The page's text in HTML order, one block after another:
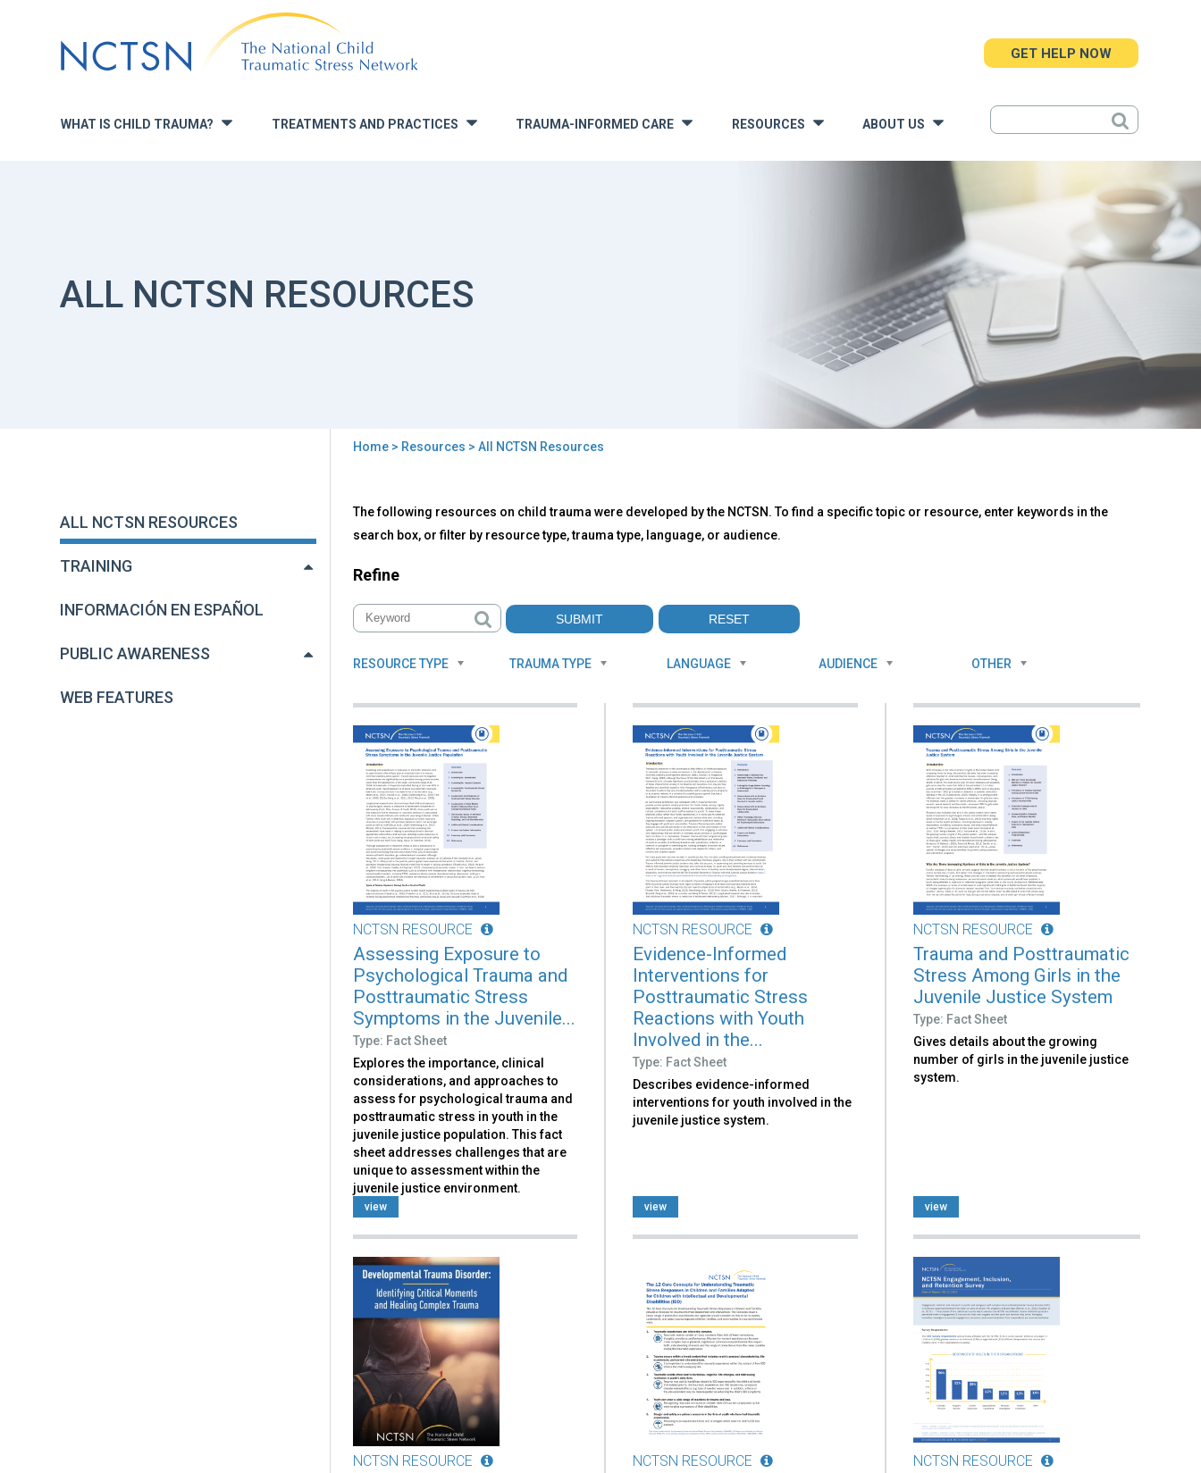
to
navigation
WHAT IS CHILD TRAUMA? » TREATMENTS AND PRACTICES TRAUMA-INFORMED CARE » RESOURCES ABOUT US
GET HELP NOW
ALL NCTSN RESOURCES
here
Home> Resources > All NCTSN Resources
ALL NCTSN RESOURCES
TRAINING
INFORMACIÓN EN ESPAÑOL
PUBLIC AWARENESS
WEB FEATURES
to
top
All
NCTSN
Resources
The following resources on child trauma were developed by the NCTSN. To find a specific topic or resource, enter keywords in the
search box, or filter by resource type, trauma type, language, or audience.
Refine
RESOURCE TYPE TRAUMA TYPE LANGUAGE AUDIENCE OTHER
NCTSN RESOURCE
Assessing Exposure to
Psychological Trauma and
Posttraumatic Stress
Symptoms in the Juvenile...
Type: Fact Sheet
Explores the importance, clinical
considerations, and approaches to
assess for psychological trauma and
posttraumatic stress in youth in the
juvenile justice population. This fact
sheet addresses challenges that are
unique to assessment within the
juvenile justice environment.
view
NCTSN RESOURCE
Evidence-Informed
Interventions for
Posttraumatic Stress
Reactions with Youth
Involved in the...
Type: Fact Sheet
Describes evidence-informed
interventions for youth involved in the
juvenile justice system.
view
NCTSN RESOURCE
Trauma and Posttraumatic
Stress Among Girls in the
Juvenile Justice System
Type: Fact Sheet
Gives details about the growing
number of girls in the juvenile justice
system.
view
NCTSN RESOURCE NCTSN RESOURCE NCTSN RESOURCE